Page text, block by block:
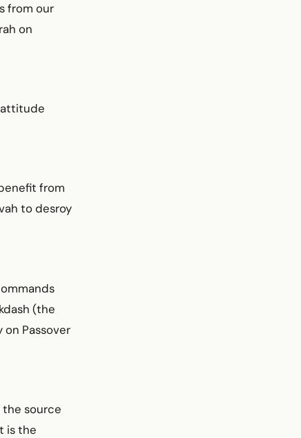
from our
on
attitude
from
to desroy
(the
Passover
the source
is the